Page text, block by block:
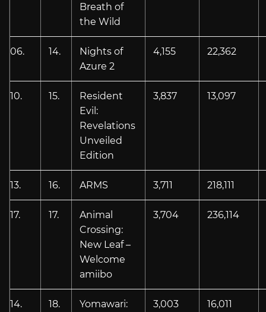
Breath of
the Wild
06. 14.
Nights of
Azure 2
4,155 22,362
10. 15.
Resident
Evil:
Revelations
Unveiled
Edition
3,837 13,097
13. 16. ARMS 3,711 218,111
17. 17.
Animal
Crossing:
New Leaf –
Welcome
amiibo
3,704 236,114
14. 18.
Yomawari:
3,003 16,011